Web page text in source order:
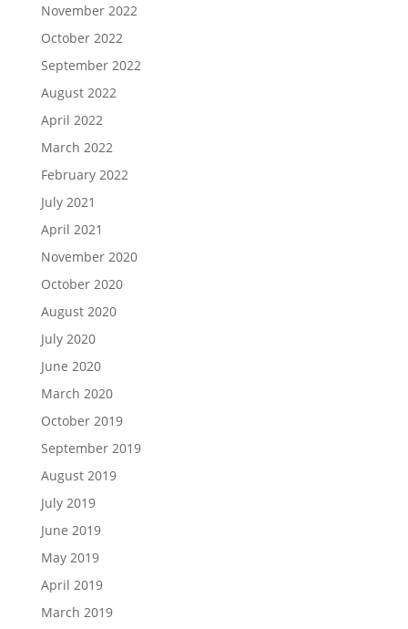
November 2022
October 2022
September 2022
August 2022
April 2022
March 2022
February 2022
July 2021
April 2021
November 2020
October 2020
August 2020
July 2020
June 2020
March 2020
October 2019
September 2019
August 2019
July 2019
June 2019
May 2019
April 2019
March 2019